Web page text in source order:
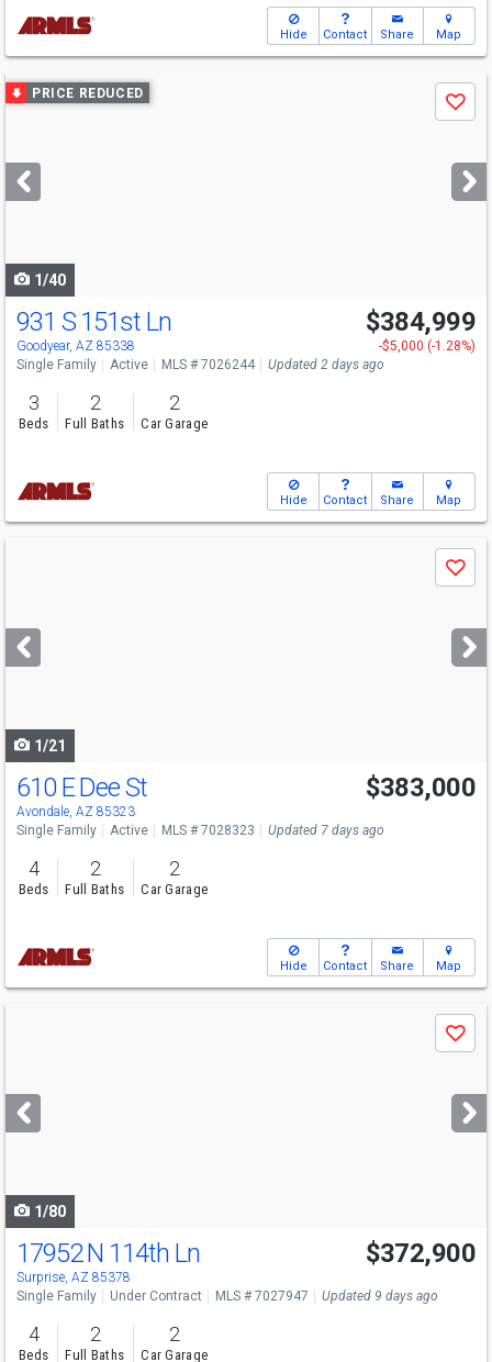
Hide Contact Share Map
Use
previous
next
buttons
PRICE REDUCED
Save
1/40
931 S 151st Ln
Goodyear, AZ 85338
$384,999
-$5,000 (-1.28%)
Single Family
Active MLS # 7026244 Updated 2 days ago
3
Beds
2
Full Baths
2
Car Garage
Hide Contact Share Map
next
buttons
Save
1/21
610 E Dee St
Avondale, AZ 85323
$383,000
Single Family Active MLS # 7028323 Updated 7 days ago
4
Beds
2
Full Baths
2
Car Garage
Hide Contact Share Map
next
buttons
Save
1/80
17952 N 114th Ln
Surprise, AZ 85378
$372,900
Single Family Under Contract MLS # 7027947 Updated 9 days ago
4
Beds
2
Full Baths
2
Car Garage